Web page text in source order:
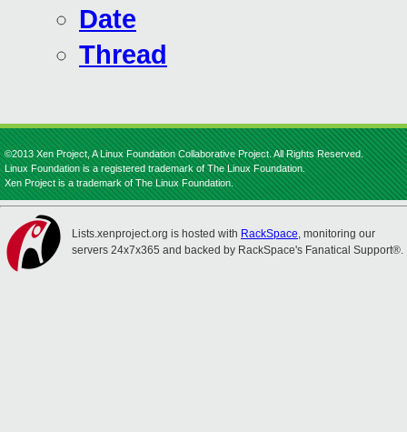
Date
Thread
©2013 Xen Project, A Linux Foundation Collaborative Project. All Rights Reserved.
Linux Foundation is a registered trademark of The Linux Foundation.
Xen Project is a trademark of The Linux Foundation.
Lists.xenproject.org is hosted with RackSpace, monitoring our
servers 24x7x365 and backed by RackSpace's Fanatical Support®.